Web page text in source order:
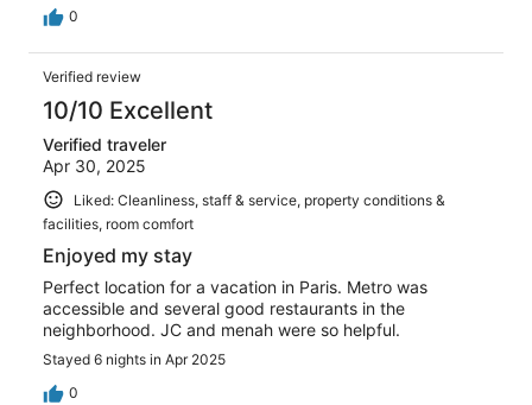
0
Verified review
10/10 Excellent
Verified traveler
Apr 30, 2025
Liked: Cleanliness, staff & service, property conditions &
facilities, room comfort
Enjoyed my stay
Perfect location for a vacation in Paris. Metro was
accessible and several good restaurants in the
neighborhood. JC and menah were so helpful.
Stayed 6 nights in Apr 2025
0